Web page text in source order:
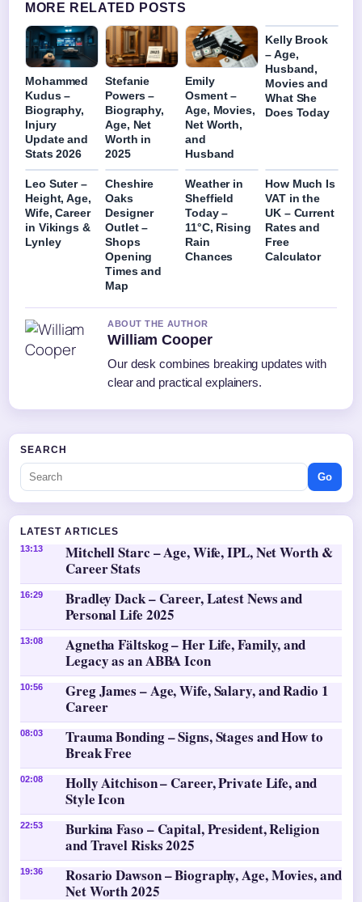
MORE RELATED POSTS
Mohammed
Kudus –
Biography,
Injury
Update and
Stats 2026
Stefanie
Powers –
Biography,
Age, Net
Worth in
2025
Emily
Osment –
Age, Movies,
Net Worth,
and
Husband
Kelly Brook
– Age,
Husband,
Movies and
What She
Does Today
Leo Suter –
Height, Age,
Wife, Career
in Vikings &
Lynley
Cheshire
Oaks
Designer
Outlet –
Shops
Opening
Times and
Map
Weather in
Sheffield
Today –
11°C, Rising
Rain
Chances
How Much Is
VAT in the
UK – Current
Rates and
Free
Calculator
ABOUT THE AUTHOR
William Cooper
Our desk combines breaking updates with
clear and practical explainers.
SEARCH
Go
LATEST ARTICLES
13:13
Mitchell Starc – Age, Wife, IPL, Net Worth &
Career Stats
16:29
Bradley Dack – Career, Latest News and
Personal Life 2025
13:08
Agnetha Fältskog – Her Life, Family, and
Legacy as an ABBA Icon
10:56
Greg James – Age, Wife, Salary, and Radio 1
Career
08:03
Trauma Bonding – Signs, Stages and How to
Break Free
02:08
Holly Aitchison – Career, Private Life, and
Style Icon
22:53
Burkina Faso – Capital, President, Religion
and Travel Risks 2025
19:36
Rosario Dawson – Biography, Age, Movies, and
Net Worth 2025